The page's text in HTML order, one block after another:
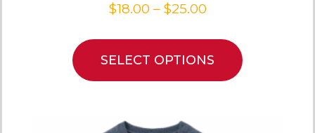
$18.00 – $25.00
SELECT OPTIONS